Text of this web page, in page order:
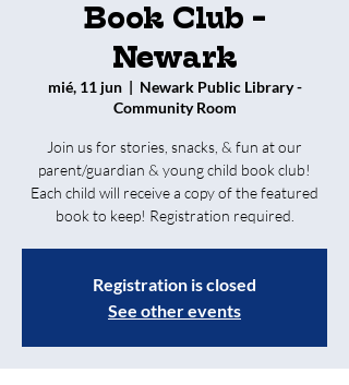
Book Club -
Newark
mié, 11 jun
  |
Newark Public Library -
Community Room
Join us for stories, snacks, & fun at our
parent/guardian & young child book club!
Each child will receive a copy of the featured
book to keep! Registration required.
Registration is closed
See other events